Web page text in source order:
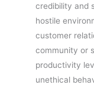
credibility and
hostile
customer
community or
productivity
unethical